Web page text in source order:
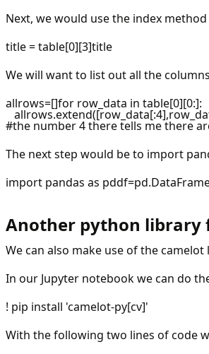
Next, we would use the index
title = table[0][3]title
We will want to list out all the
allrows=[]for row_data in table[0][0:]:
#the number 4 there tells me there
The next step would be to import
import pandas as
Another python library
We can also make use of the
In our Jupyter notebook we can do
! pip install 'camelot-py[cv]'
With the following two lines of code